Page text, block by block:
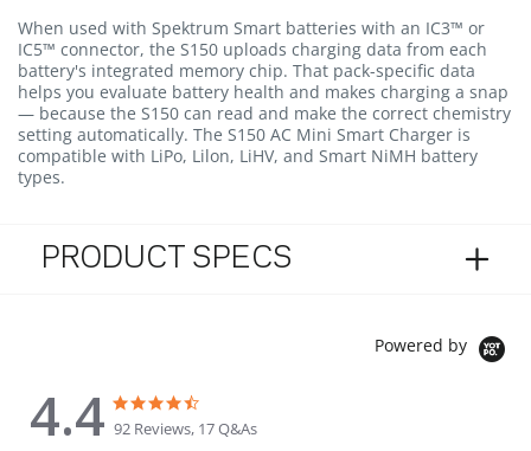
When used with Spektrum Smart batteries with an IC3™ or
IC5™ connector, the S150 uploads charging data from each
battery's integrated memory chip. That pack-specific data
helps you evaluate battery health and makes charging a snap
— because the S150 can read and make the correct chemistry
setting automatically. The S150 AC Mini Smart Charger is
compatible with LiPo, Lilon, LiHV, and Smart NiMH battery
types.
PRODUCT SPECS
Powered by
4.4
4.4 star rating
92 Reviews, 17 Q&As